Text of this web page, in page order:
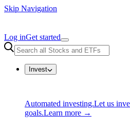
Skip Navigation
Log inGet started
Invest
Automated investing.Let us
goals.Learn more →